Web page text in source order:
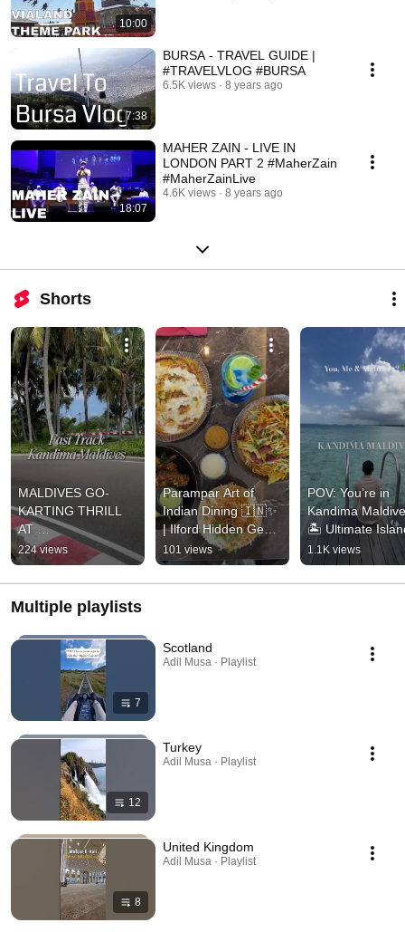
10:00
7:38
BURSA - TRAVEL GUIDE |
#TRAVELVLOG #BURSA
6.5K views 8 years ago
18:07
MAHER ZAIN - LIVE IN
LONDON PART 2 #MaherZain
#MaherZainLive
4.6K views 8 years ago
Shorts
MALDIVES GO-
KARTING THRILL
AT
KANDIMA⚡#kandim
a #travel #maldives
#gokarting #shorts
224 views
Parampar Art of
Indian Dining 🇮🇳✨
| Ilford Hidden Gem
#shorts #ilford
#indianrestaurants
101 views
POV: You’re in
Kandima
🏝️ Ultimate
Escape #Shorts
#Maldives
1.1K views
Multiple playlists
7
Scotland
Adil Musa · Playlist
12
Turkey
Adil Musa · Playlist
8
United Kingdom
Adil Musa · Playlist